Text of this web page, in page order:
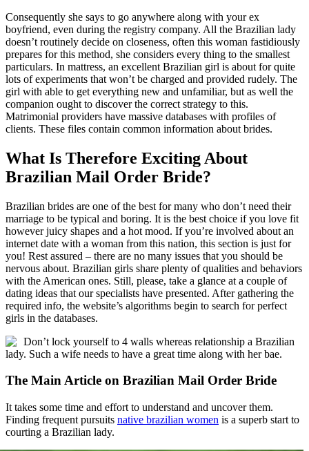
Consequently she says to go anywhere along with your ex
boyfriend, even during the registry company. All the Brazilian lady
doesn’t routinely decide on closeness, often this woman fastidiously
prepares for this method, she considers every thing to the smallest
particulars. In mattress, an excellent Brazilian girl is about for quite
lots of experiments that won’t be charged and provided rudely. The
girl with able to get everything new and unfamiliar, but as well the
companion ought to discover the correct strategy to this.
Matrimonial providers have massive databases with profiles of
clients. These files contain common information about brides.
What Is Therefore Exciting About
Brazilian Mail Order Bride?
Brazilian brides are one of the best for many who don’t need their
marriage to be typical and boring. It is the best choice if you love fit
however juicy shapes and a hot mood. If you’re involved about an
internet date with a woman from this nation, this section is just for
you! Rest assured – there are no many issues that you should be
nervous about. Brazilian girls share plenty of qualities and behaviors
with the American ones. Still, please, take a glance at a couple of
dating ideas that our specialists have presented. After gathering the
required info, the website’s algorithms begin to search for perfect
girls in the databases.
Don’t lock yourself to 4 walls whereas relationship a Brazilian
lady. Such a wife needs to have a great time along with her bae.
The Main Article on Brazilian Mail Order Bride
It takes some time and effort to understand and uncover them.
Finding frequent pursuits native brazilian women is a superb start to
courting a Brazilian lady.